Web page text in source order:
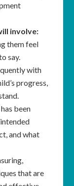
involve:
them feel
say.
with
progress,
been
and what
that are